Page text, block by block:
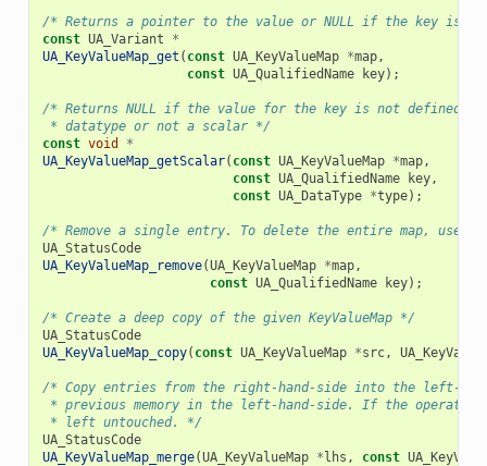
/* Returns a pointer to the value or NULL if the key is
const UA_Variant
*
UA_KeyValueMap_get ( const UA_KeyValueMap *map,
const UA_QualifiedName key);
/* Returns NULL if the value for the key is not defined,
* datatype or not a scalar */
const void
*
UA_KeyValueMap_getScalar( const UA_KeyValueMap *map,
const UA_QualifiedName key,
const UA_DataType *type);
/* Remove a single entry. To delete the entire map, use
UA_StatusCode
UA_KeyValueMap_remove(UA_KeyValueMap *map,
const UA_QualifiedName key);
/* Create a deep copy of the given KeyValueMap */
UA_StatusCode
UA_KeyValueMap_copy( const UA_KeyValueMap *src,
/* Copy entries from the right-hand-side into the left-
* previous memory in the left-hand-side. If the
* left untouched. */
UA_StatusCode
UA_KeyValueMap_merge(UA_KeyValueMap *lhs , const